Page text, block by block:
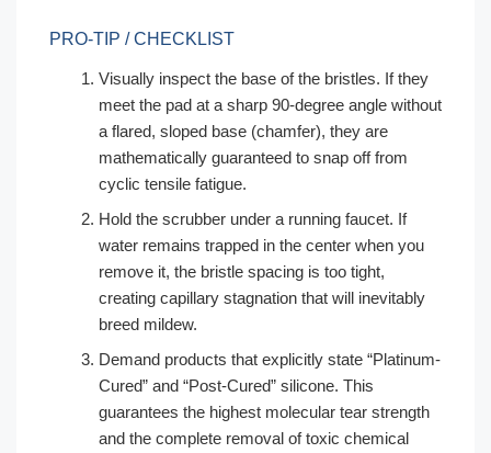
PRO-TIP / CHECKLIST
Visually inspect the base of the bristles. If they
meet the pad at a sharp 90-degree angle without
a flared, sloped base (chamfer), they are
mathematically guaranteed to snap off from
cyclic tensile fatigue.
Hold the scrubber under a running faucet. If
water remains trapped in the center when you
remove it, the bristle spacing is too tight,
creating capillary stagnation that will inevitably
breed mildew.
Demand products that explicitly state “Platinum-
Cured” and “Post-Cured” silicone. This
guarantees the highest molecular tear strength
and the complete removal of toxic chemical